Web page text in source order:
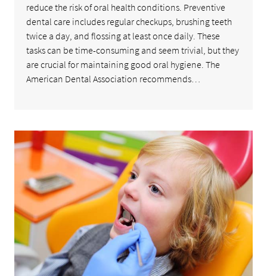
reduce the risk of oral health conditions. Preventive
dental care includes regular checkups, brushing teeth
twice a day, and flossing at least once daily. These
tasks can be time-consuming and seem trivial, but they
are crucial for maintaining good oral hygiene. The
American Dental Association recommends…